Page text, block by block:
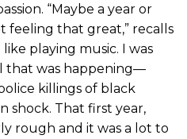
“Maybe a year or
feeling that great,” recalls
like playing music. I was
that was happening—
killings of black
shock. That first year,
rough and it was a lot to